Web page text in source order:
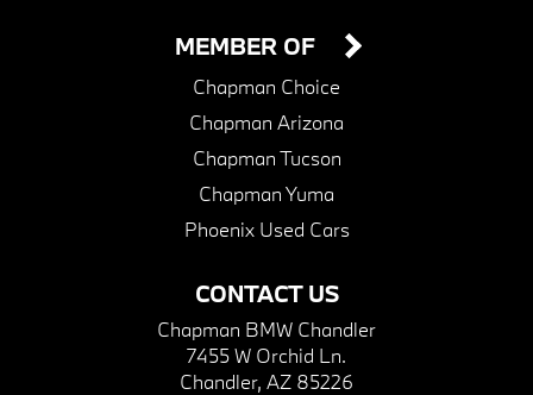
CONTACT US
Chapman BMW Chandler
7455 W Orchid Ln.
Chandler, AZ 85226
MEMBER OF
Chapman Choice
Chapman Arizona
Chapman Tucson
Chapman Yuma
Phoenix Used Cars